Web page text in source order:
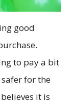
good
to pay a bit
for the
it is